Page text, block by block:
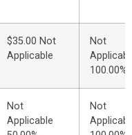
$35.00 Not
Applicable
Not
100.00%
Not
Applicable
Not